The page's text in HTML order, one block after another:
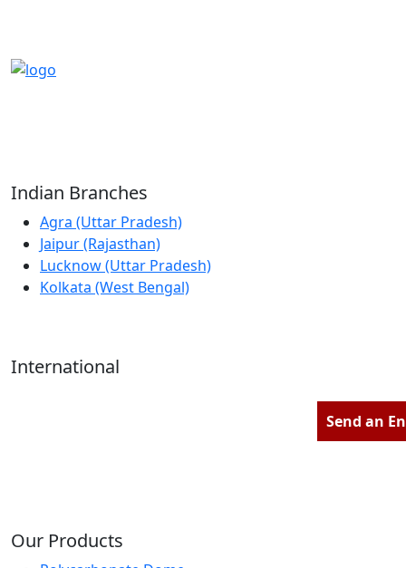
Send an
Indian Branches
Agra (Uttar Pradesh)
Jaipur (Rajasthan)
Lucknow (Uttar Pradesh)
Kolkata (West Bengal)
International
Our Products